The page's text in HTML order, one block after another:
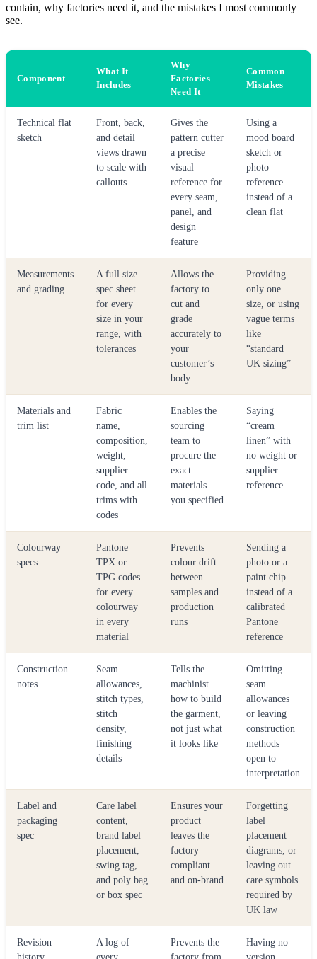
contain, why factories need it, and the mistakes I most commonly
see.
Component
What It
Includes
Why
Factories
Need It
Common
Mistakes
Technical flat
sketch
Front, back,
and detail
views drawn
to scale with
callouts
Gives the
pattern cutter
a precise
visual
reference for
every seam,
panel, and
design
feature
Using a
mood board
sketch or
photo
reference
instead of a
clean flat
Measurements
and grading
A full size
spec sheet
for every
size in your
range, with
tolerances
Allows the
factory to
cut and
grade
accurately to
your
customer’s
body
Providing
only one
size, or using
vague terms
like
“standard
UK sizing”
Materials and
trim list
Fabric
name,
composition,
weight,
supplier
code, and all
trims with
codes
Enables the
sourcing
team to
procure the
exact
materials
you specified
Saying
“cream
linen” with
no weight or
supplier
reference
Colourway
specs
Pantone
TPX or
TPG codes
for every
colourway
in every
material
Prevents
colour drift
between
samples and
production
runs
Sending a
photo or a
paint chip
instead of a
calibrated
Pantone
reference
Construction
notes
Seam
allowances,
stitch types,
stitch
density,
finishing
details
Tells the
machinist
how to build
the garment,
not just what
it looks like
Omitting
seam
allowances
or leaving
construction
methods
open to
interpretation
Label and
packaging
spec
Care label
content,
brand label
placement,
swing tag,
and poly bag
or box spec
Ensures your
product
leaves the
factory
compliant
and on-brand
Forgetting
label
placement
diagrams, or
leaving out
care symbols
required by
UK law
Revision
history
A log of
every
Prevents the
factory from
Having no
version